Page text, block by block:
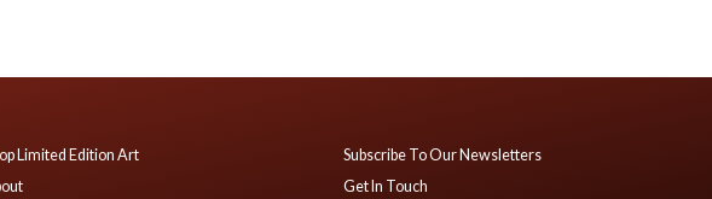
Limited Edition Art
Subscribe To Our Newsletters
Get In Touch